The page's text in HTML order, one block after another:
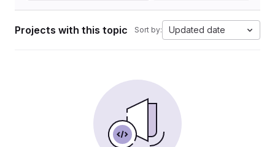
Projects with this topic Sort by: Updated date